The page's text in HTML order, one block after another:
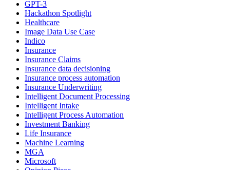
GPT-3
Hackathon Spotlight
Healthcare
Image Data Use Case
Indico
Insurance
Insurance Claims
Insurance data decisioning
Insurance process automation
Insurance Underwriting
Intelligent Document Processing
Intelligent Intake
Intelligent Process Automation
Investment Banking
Life Insurance
Machine Learning
MGA
Microsoft